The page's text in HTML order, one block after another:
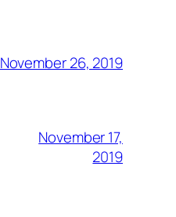
November 26, 2019
November 17,
2019